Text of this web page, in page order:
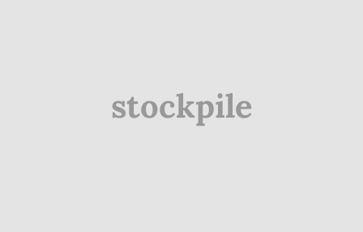
stockpile